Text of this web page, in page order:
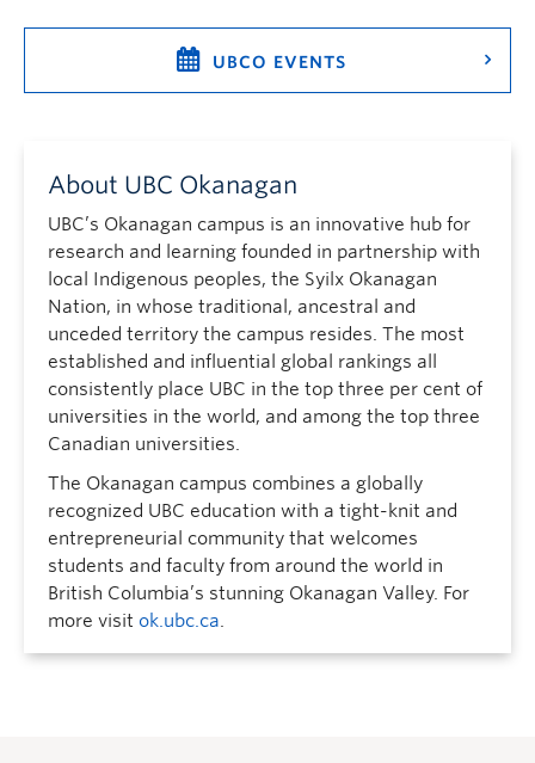
UBCO EVENTS
About UBC Okanagan
UBC’s Okanagan campus is an innovative hub for
research and learning founded in partnership with
local Indigenous peoples, the Syilx Okanagan
Nation, in whose traditional, ancestral and
unceded territory the campus resides. The most
established and influential global rankings all
consistently place UBC in the top three per cent of
universities in the world, and among the top three
Canadian universities.
The Okanagan campus combines a globally
recognized UBC education with a tight-knit and
entrepreneurial community that welcomes
students and faculty from around the world in
British Columbia’s stunning Okanagan Valley. For
more visit ok.ubc.ca.